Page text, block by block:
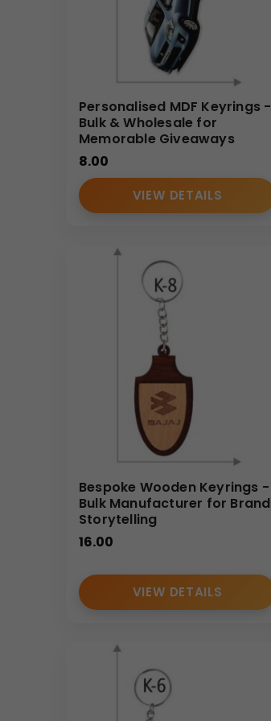
Personalised MDF Keyrings -
Bulk & Wholesale for
Memorable Giveaways
8.00
VIEW DETAILS
Bespoke Wooden Keyrings -
Bulk Manufacturer for Brand
Storytelling
16.00
VIEW DETAILS